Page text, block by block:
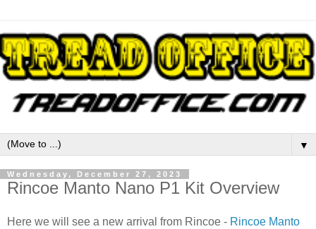
▼
Wednesday, December 27, 2023
Rincoe Manto Nano P1 Kit Overview
Here we will see a new arrival from Rincoe - Rincoe Manto